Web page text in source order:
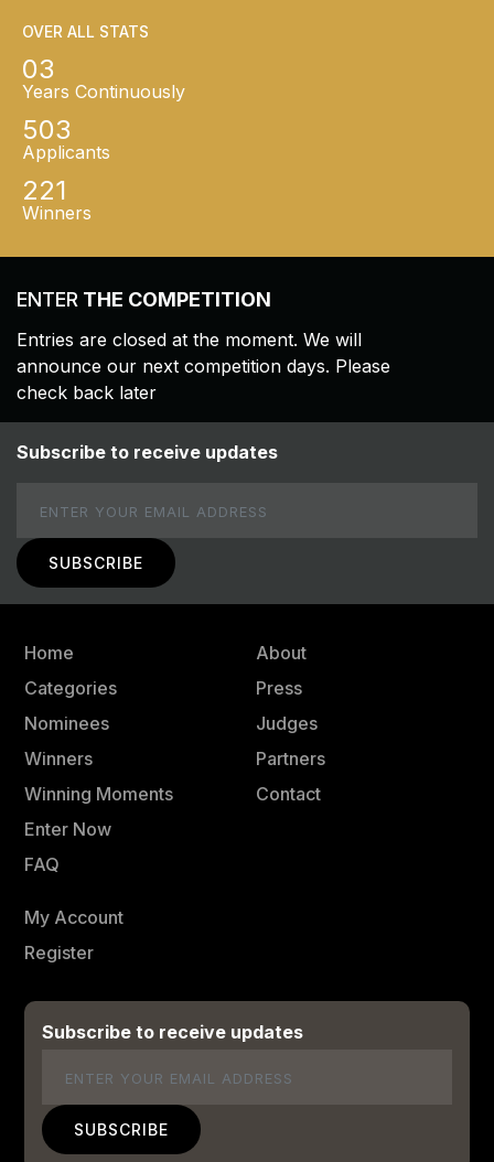
OVER ALL STATS
03
Years Continuously
503
Applicants
221
Winners
ENTER THE COMPETITION
Entries are closed at the moment. We will
announce our next competition days. Please
check back later
Subscribe to receive updates
Home
Categories
Nominees
Winners
Winning Moments
Enter Now
FAQ
About
Press
Judges
Partners
Contact
My Account
Register
Subscribe to receive updates
Email